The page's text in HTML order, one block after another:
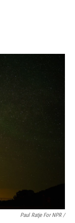
Paul Ratje For NPR /